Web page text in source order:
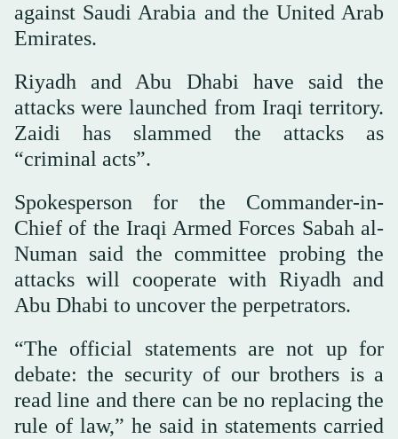
against Saudi Arabia and the United Arab
Emirates.
Riyadh and Abu Dhabi have said the
attacks were launched from Iraqi territory.
Zaidi has slammed the attacks as
“criminal acts”.
Spokesperson for the Commander-in-
Chief of the Iraqi Armed Forces Sabah al-
Numan said the committee probing the
attacks will cooperate with Riyadh and
Abu Dhabi to uncover the perpetrators.
“The official statements are not up for
debate: the security of our brothers is a
read line and there can be no replacing the
rule of law,” he said in statements carried